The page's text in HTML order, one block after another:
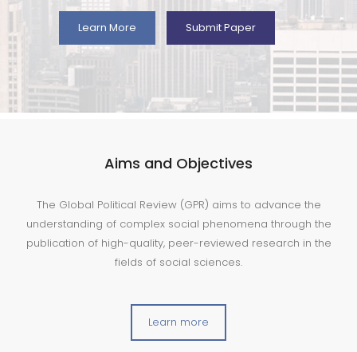
Learn More Submit Paper
Aims and Objectives
The Global Political Review (GPR) aims to advance the
understanding of complex social phenomena through the
publication of high-quality, peer-reviewed research in the
fields of social sciences.
Learn more